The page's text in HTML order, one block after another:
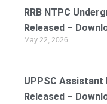
RRB NTPC
Released –
May 22, 2026
UPPSC
Released –